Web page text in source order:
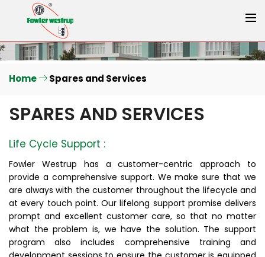
Home Spares and Services
SPARES AND SERVICES
Life Cycle Support :
Fowler Westrup has a customer-centric approach to
provide a comprehensive support. We make sure that we
are always with the customer throughout the lifecycle and
at every touch point. Our lifelong support promise delivers
prompt and excellent customer care, so that no matter
what the problem is, we have the solution. The support
program also includes comprehensive training and